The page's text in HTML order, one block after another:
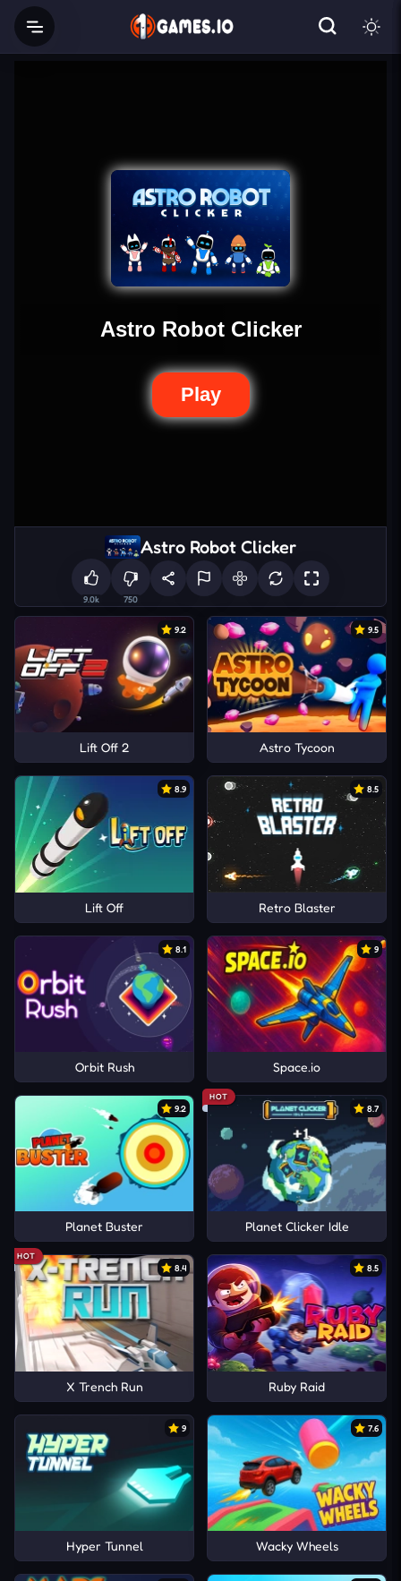
Astro Robot Clicker
9.0k 750
9.2
Lift Off 2
9.5
Astro Tycoon
8.9
Lift Off
8.5
Retro Blaster
8.1
Orbit Rush
9
Space.io
9.2
Planet Buster
HOT
8.7
Planet Clicker Idle
HOT
8.4
X Trench Run
8.5
Ruby Raid
9
Hyper Tunnel
7.6
Wacky Wheels